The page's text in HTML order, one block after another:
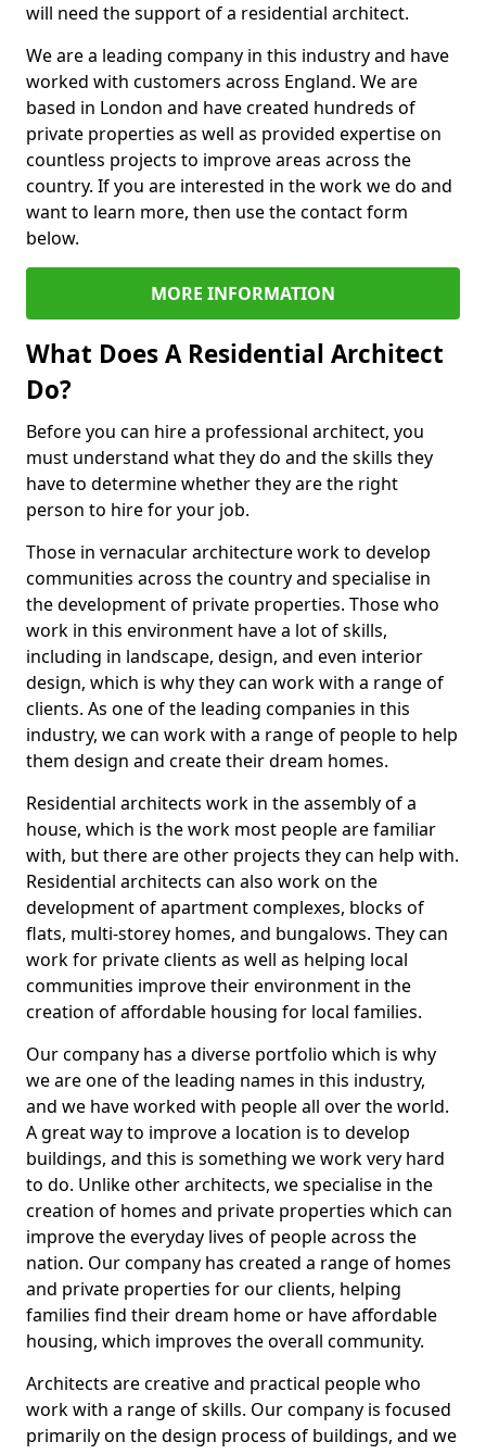
will need the support of a residential architect.
We are a leading company in this industry and have
worked with customers across England. We are
based in London and have created hundreds of
private properties as well as provided expertise on
countless projects to improve areas across the
country. If you are interested in the work we do and
want to learn more, then use the contact form
below.
MORE INFORMATION
What Does A Residential Architect
Do?
Before you can hire a professional architect, you
must understand what they do and the skills they
have to determine whether they are the right
person to hire for your job.
Those in vernacular architecture work to develop
communities across the country and specialise in
the development of private properties. Those who
work in this environment have a lot of skills,
including in landscape, design, and even interior
design, which is why they can work with a range of
clients. As one of the leading companies in this
industry, we can work with a range of people to help
them design and create their dream homes.
Residential architects work in the assembly of a
house, which is the work most people are familiar
with, but there are other projects they can help with.
Residential architects can also work on the
development of apartment complexes, blocks of
flats, multi-storey homes, and bungalows. They can
work for private clients as well as helping local
communities improve their environment in the
creation of affordable housing for local families.
Our company has a diverse portfolio which is why
we are one of the leading names in this industry,
and we have worked with people all over the world.
A great way to improve a location is to develop
buildings, and this is something we work very hard
to do. Unlike other architects, we specialise in the
creation of homes and private properties which can
improve the everyday lives of people across the
nation. Our company has created a range of homes
and private properties for our clients, helping
families find their dream home or have affordable
housing, which improves the overall community.
Architects are creative and practical people who
work with a range of skills. Our company is focused
primarily on the design process of buildings, and we